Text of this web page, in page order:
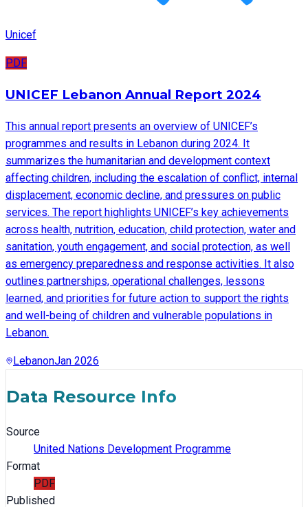
Unicef
PDF
UNICEF Lebanon Annual Report 2024
This annual report presents an overview of UNICEF’s
programmes and results in Lebanon during 2024. It
summarizes the humanitarian and development context
affecting children, including the escalation of conflict, internal
displacement, economic decline, and pressures on public
services. The report highlights UNICEF’s key achievements
across health, nutrition, education, child protection, water and
sanitation, youth engagement, and social protection, as well
as emergency preparedness and response activities. It also
outlines partnerships, operational challenges, lessons
learned, and priorities for future action to support the rights
and well-being of children and vulnerable populations in
Lebanon.
LebanonJan 2026
Data Resource Info
Source
United Nations Development Programme
Format
PDF
Published